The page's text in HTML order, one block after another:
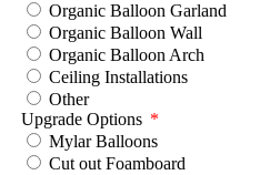
Organic Balloon Garland
Organic Balloon Wall
Organic Balloon Arch
Ceiling Installations
Other
Upgrade Options
Mylar Balloons
Cut out Foamboard